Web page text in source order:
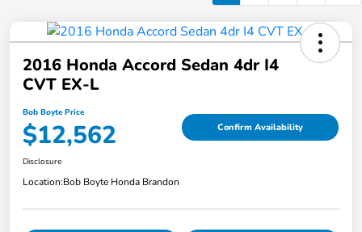
2016 Honda Accord Sedan 4dr I4
CVT EX-L
Bob Boyte Price
$12,562 Confirm Availability
Disclosure
Location:Bob Boyte Honda Brandon